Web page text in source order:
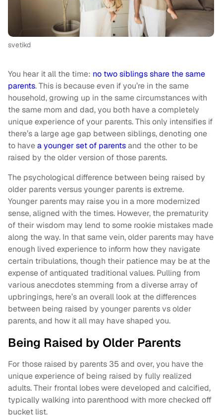
svetikd
You hear it all the time: no two siblings share the same
parents. This is because even if you’re in the same
household, growing up in the same circumstances with
the same mom and dad, you both have a completely
unique experience of your parents. This only intensifies if
there’s a large age gap between siblings, denoting one
to havea younger set of parentsand the other to be
raised by the older version of those parents.
The psychological difference between being raised by
older parents versus younger parents is extreme.
Younger parents may raise you in a more modernized
sense, aligned with the times. However, the prematurity
of their wisdom may lend to some rookie mistakes made
along the way. In that same vein, older parents may have
enough lived experience to inform how they navigate
certain tribulations, though their patience may be at the
expense of antiquated traditional values. Pulling from
various anecdotes stemming from a diverse array of
upbringings, here’s an overall look at the differences
between being raised by younger parents vs older
parents, and how it all may have shaped you.
Being Raised by Older Parents
For those raised by parents 35 and over, you have the
unique experience of being raised by fully realized
adults. Their frontal lobes were developed and calcified,
typically walking into parenthood with more checked off
bucket list.